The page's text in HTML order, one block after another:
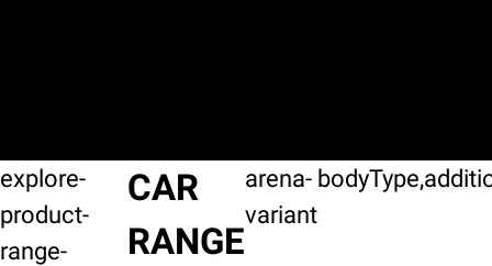
explore-
product-
range-
CAR
RANGE
arena-
variant